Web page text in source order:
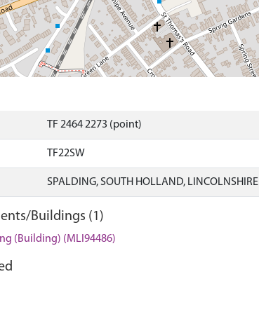
TF 2464 2273 (point)
TF22SW
SPALDING, SOUTH HOLLAND, LINCOLNSHIRE
Buildings (1)
(Building) (MLI94486)